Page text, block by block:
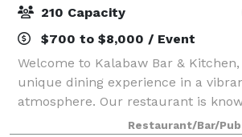
210 Capacity
$700 to $8,000 / Event
Welcome to Kalabaw Bar &
unique dining experience in a
atmosphere. Our restaurant is
mix of flavors, combining traditional
Restaurant/Bar/Pub